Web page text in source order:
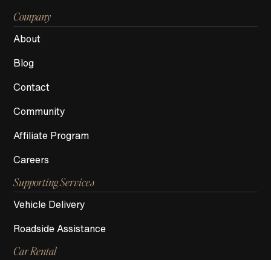
Company
About
Blog
Contact
Community
Affiliate Program
Careers
Supporting Services
Vehicle Delivery
Roadside Assistance
Car Rental